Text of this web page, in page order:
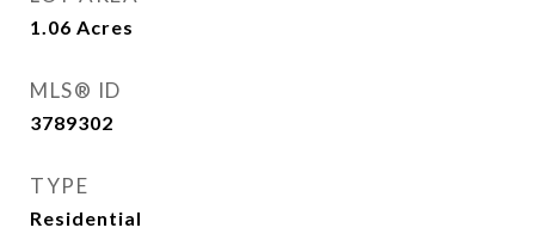
1.06 Acres
MLS® ID
3789302
TYPE
Residential